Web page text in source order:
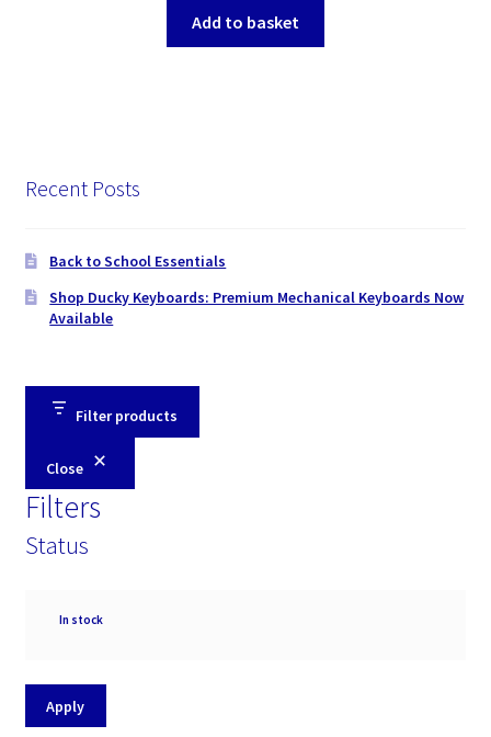
Add to basket
Recent Posts
Back to School Essentials
Shop Ducky Keyboards: Premium Mechanical Keyboards Now
Available
Filter products
Close
Filters
Status
Availability
In stock
Apply